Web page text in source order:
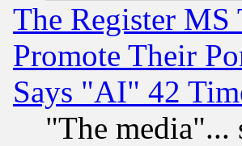
The Register
Promote Their
Says "AI" 42
"The media"...